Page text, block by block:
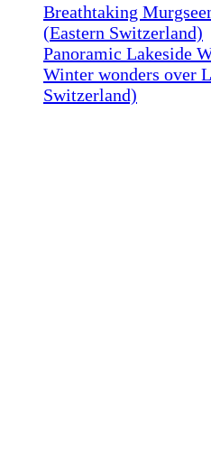
Breathtaking
(Eastern Switzerland)
Panoramic Lakeside
Winter wonders over
Switzerland)